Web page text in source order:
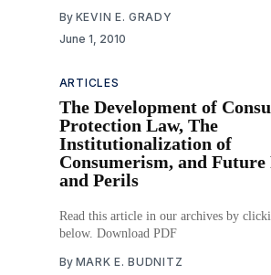
By KEVIN E. GRADY
June 1, 2010
ARTICLES
The Development of
Protection Law, The
Institutionalization of
Consumerism, and Future
and Perils
Read this article in our archives by
below. Download PDF
By MARK E. BUDNITZ